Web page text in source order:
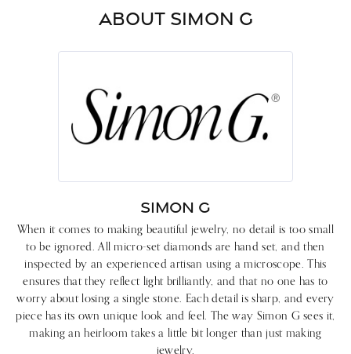
ABOUT SIMON G
SIMON G
When it comes to making beautiful jewelry, no detail is too small
to be ignored. All micro-set diamonds are hand set, and then
inspected by an experienced artisan using a microscope. This
ensures that they reflect light brilliantly, and that no one has to
worry about losing a single stone. Each detail is sharp, and every
piece has its own unique look and feel. The way Simon G sees it,
making an heirloom takes a little bit longer than just making
jewelry.